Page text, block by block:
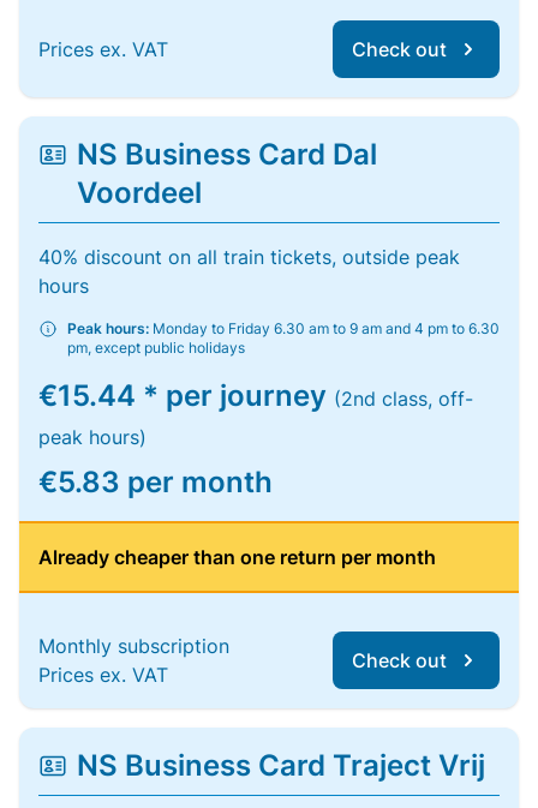
Prices ex. VAT Check out
NS Business Card Dal
Voordeel
40% discount on all train tickets, outside peak
hours
Peak hours: Monday to Friday 6.30 am to 9 am and 4 pm to 6.30
pm, except public holidays
€15.44 * per journey (2nd class, off-
peak hours)
€5.83 per month
Already cheaper than one return per month
Monthly subscription
Prices ex. VAT
Check out
NS Business Card Traject Vrij